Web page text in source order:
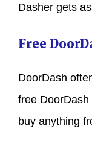
Dasher gets
Free
DoorDash
free
buy anything